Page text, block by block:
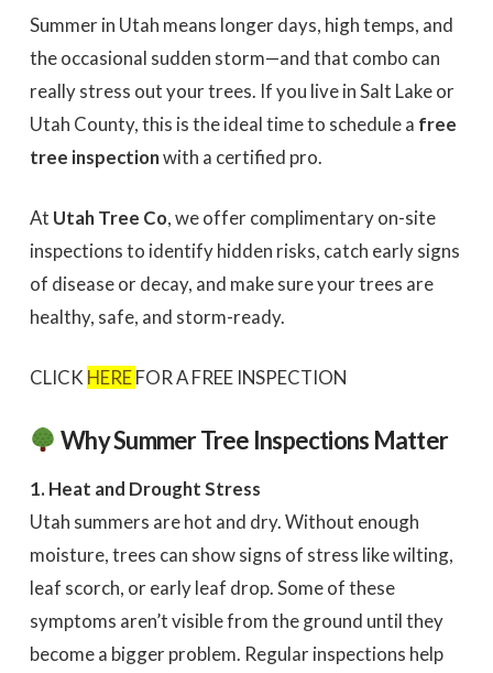
close. We selected Utah
Tree based on our
interaction with Trevor by
phone and in person
during the site visit. He
was knowledgeable & very
personable. Also valued
is a small, local, veteran
Trevor and crew were
very timely & thorough.
We had many questions
and the crew was patient
& helpful in discussing &
addressing those
questions & concerns -
trees" basis for their
recommendations as the
Trevor
discuss
was
around
Summer in Utah means longer days, high temps, and
the occasional sudden storm—and that combo can
really stress out your trees. If you live in Salt Lake or
Utah County, this is the ideal time to schedule a free
tree inspectionwith a certified pro.
At Utah Tree Co, we offer complimentary on-site
inspections to identify hidden risks, catch early signs
of disease or decay, and make sure your trees are
healthy, safe, and storm-ready.
CLICKHEREFOR A FREE INSPECTION
Why Summer Tree Inspections Matter
1. Heat and Drought Stress
Utah summers are hot and dry. Without enough
moisture, trees can show signs of stress like wilting,
leaf scorch, or early leaf drop. Some of these
symptoms aren’t visible from the ground until they
become a bigger problem. Regular inspections help